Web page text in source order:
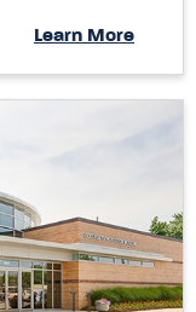
Learn More